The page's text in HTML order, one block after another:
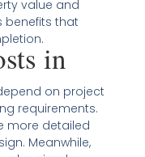
value and
benefits that
in
on project
requirements.
more detailed
Meanwhile,